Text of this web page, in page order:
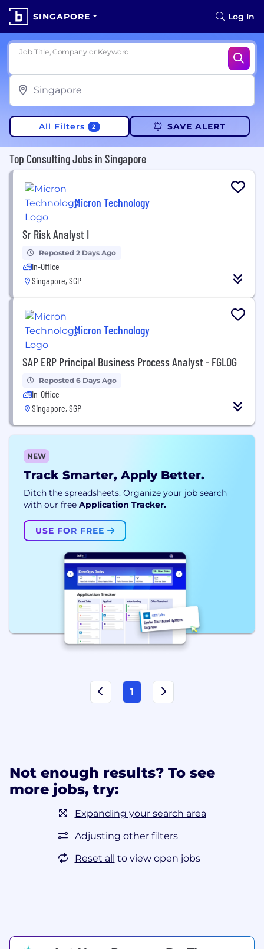
SINGAPORE Log In
Job Title, Company or Keyword
All Filters 2 SAVE ALERT
Top Consulting Jobs in Singapore
Micron Technology
Sr Risk Analyst I
Reposted 2 Days Ago
In-Office
Singapore, SGP
Micron Technology
SAP ERP Principal Business Process Analyst - FGLOG
Reposted 6 Days Ago
In-Office
Singapore, SGP
NEW
Track Smarter, Apply Better.
Ditch the spreadsheets. Organize your job search
with our free Application Tracker.
USE FOR FREE
1
Not enough results? To see
more jobs, try:
Expanding your search area
Adjusting other filters
Reset all to view open jobs